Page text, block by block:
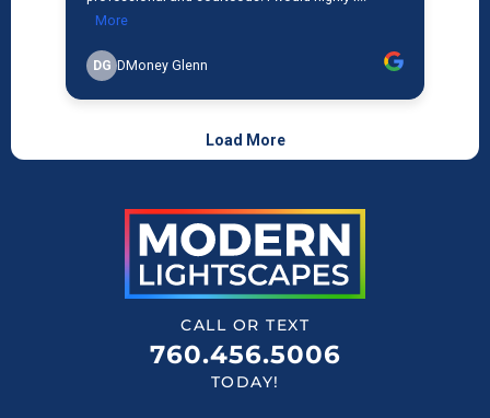
CALL OR TEXT
760.456.5006
TODAY!